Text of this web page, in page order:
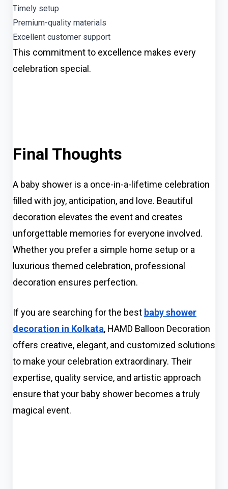
Timely setup
Premium-quality materials
Excellent customer support
This commitment to excellence makes every
celebration special.
Final Thoughts
A baby shower is a once-in-a-lifetime celebration
filled with joy, anticipation, and love. Beautiful
decoration elevates the event and creates
unforgettable memories for everyone involved.
Whether you prefer a simple home setup or a
luxurious themed celebration, professional
decoration ensures perfection.
If you are searching for the best baby shower
decoration in Kolkata, HAMD Balloon Decoration
offers creative, elegant, and customized solutions
to make your celebration extraordinary. Their
expertise, quality service, and artistic approach
ensure that your baby shower becomes a truly
magical event.